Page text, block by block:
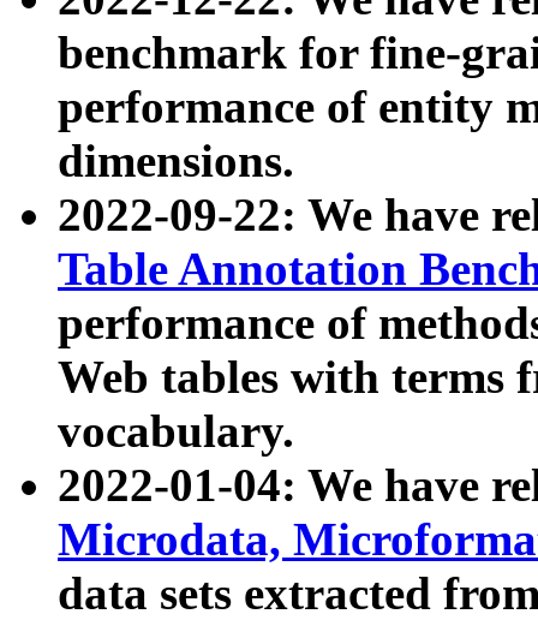
benchmark for fine-
performance of entity
dimensions.
2022-09-22: We have
Table Annotation
performance of
Web tables with terms
vocabulary.
2022-01-04: We have
Microdata,
data sets extracted